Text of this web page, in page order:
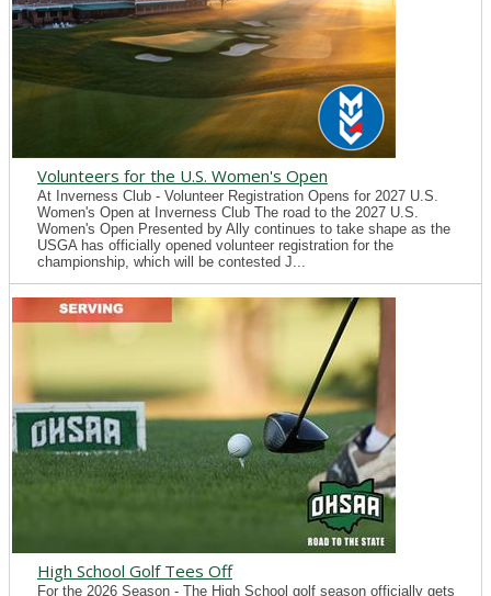
Volunteers for the U.S. Women's Open
At Inverness Club - Volunteer Registration Opens for 2027 U.S.
Women's Open at Inverness Club The road to the 2027 U.S.
Women's Open Presented by Ally continues to take shape as the
USGA has officially opened volunteer registration for the
championship, which will be contested J...
High School Golf Tees Off
For the 2026 Season - The High School golf season officially gets